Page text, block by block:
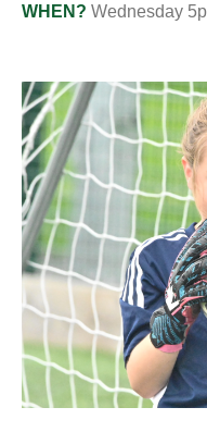
WHEN? Wednesday